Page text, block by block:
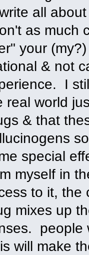
all
as much
your
& not
I
real world
& that
special
myself in
to it, the
mixes up
people
will make